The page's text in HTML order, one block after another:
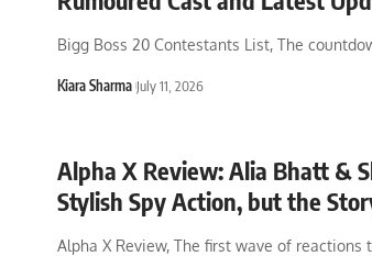
Bigg Boss 20 Contestants List, The
Kiara Sharma July 11, 2026
Alpha X Review: Alia Bhatt &
Stylish Spy Action, but the
Alpha X Review, The first wave of reactions